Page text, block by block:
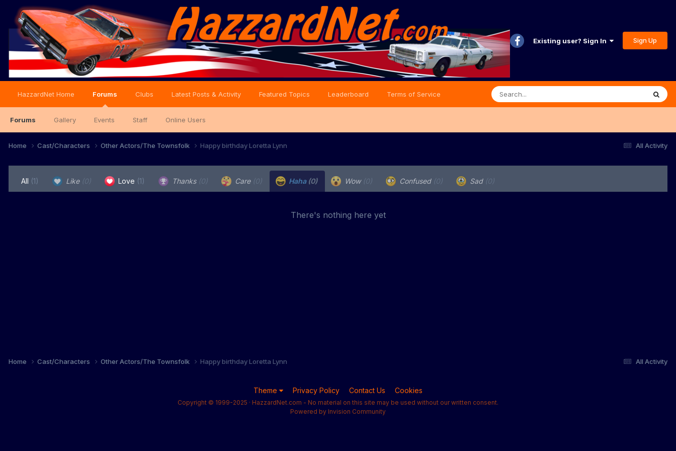
Existing user? Sign In Sign Up
HazzardNet Home Forums
Forums Gallery Events Staff Online Users
Clubs Latest Posts & Activity Featured Topics Leaderboard Terms of Service
All Activity
Home Cast/Characters Other Actors/The Townsfolk Happy birthday Loretta Lynn
All (1) Like (0) Love (1) Thanks (0) Care (0) Haha (0) Wow (0) Confused (0) Sad (0)
There's nothing here yet
All Activity
Home Cast/Characters Other Actors/The Townsfolk Happy birthday Loretta Lynn
Theme Privacy Policy Contact Us Cookies
Copyright © 1999-2025 · HazzardNet.com - No material on this site may be used without our written consent.
Powered by Invision Community